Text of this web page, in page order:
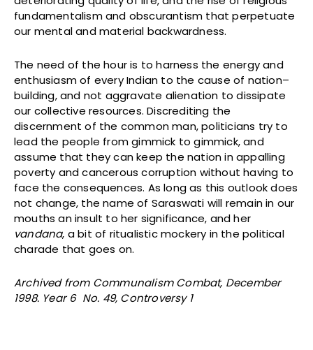
fundamentalism and obscurantism that perpetuate
our mental and material backwardness.
The need of the hour is to harness the energy and
enthusiasm of every Indian to the cause of nation–
building, and not aggravate alienation to dissipate
our collective resources. Discrediting the
discernment of the common man, politicians try to
lead the people from gimmick to gimmick, and
assume that they can keep the nation in appalling
poverty and cancerous corruption without having to
face the consequences. As long as this outlook does
not change, the name of Saraswati will remain in our
mouths an insult to her significance, and her
vandana, a bit of ritualistic mockery in the political
charade that goes on.
Archived from Communalism Combat, December
1998. Year 6 No. 49, Controversy 1